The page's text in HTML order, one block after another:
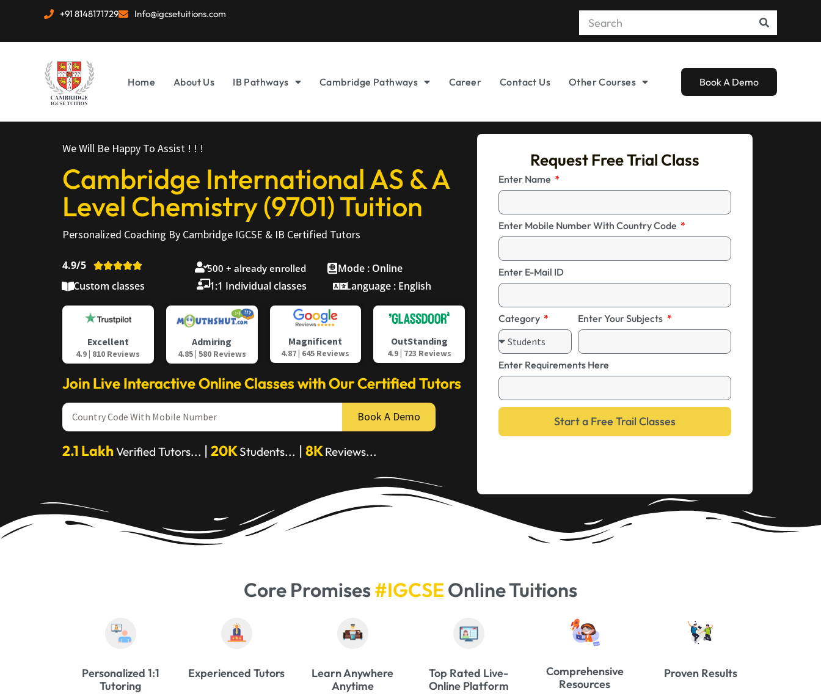
+91 8148171729 Info@igcsetuitions.com
Home About Us IB Pathways Cambridge Pathways Career Contact Us Other Courses Book A Demo
We Will Be Happy To Assist ! ! !
Cambridge International AS & A
Level Chemistry (9701) Tuition
Personalized Coaching By Cambridge IGCSE & IB Certified Tutors
4.9/5  500 + already enrolled
Mode : Online
Custom classes
1:1 Individual classes Language : English
Excellent
4.9 | 810 Reviews
Admiring
4.85 | 580 Reviews
Magnificent
4.87 | 645 Reviews
OutStanding
4.9 | 723 Reviews
Join Live Interactive Online Classes with Our Certified Tutors
Book A Demo
2.1 LakhVerified Tutors... | 20KStudents... | 8KReviews...
Request Free Trial Class
Enter Name
Enter Mobile Number With Country Code
Enter E-Mail ID
Category Enter Your Subjects
Enter Requirements Here
Start a Free Trail Classes
Core Promises#IGCSE Online Tuitions
Personalized 1:1
Tutoring
Experienced Tutors
Learn Anywhere
Anytime
Top Rated Live-
Online Platform
Comprehensive
Resources
Proven Results